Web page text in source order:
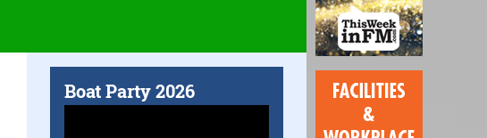
Boat Party 2026